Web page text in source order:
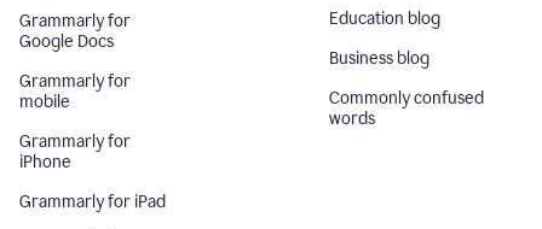
Grammarly for
Google Docs
Grammarly for
mobile
Grammarly for
iPhone
Grammarly for iPad
Education blog
Business blog
Commonly confused
words